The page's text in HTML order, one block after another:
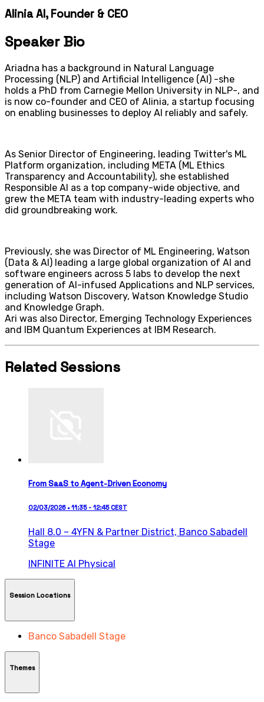
Alinia AI, Founder & CEO
Speaker Bio
Ariadna has a background in Natural Language
Processing (NLP) and Artificial Intelligence (AI) -she
holds a PhD from Carnegie Mellon University in NLP-, and
is now co-founder and CEO of Alinia, a startup focusing
on enabling businesses to deploy AI reliably and safely.
As Senior Director of Engineering, leading Twitter's ML
Platform organization, including META (ML Ethics
Transparency and Accountability), she established
Responsible AI as a top company-wide objective, and
grew the META team with industry-leading experts who
did groundbreaking work.
Previously, she was Director of ML Engineering, Watson
(Data & AI) leading a large global organization of AI and
software engineers across 5 labs to develop the next
generation of AI-infused Applications and NLP services,
including Watson Discovery, Watson Knowledge Studio
and Knowledge Graph.
Ari was also Director, Emerging Technology Experiences
and IBM Quantum Experiences at IBM Research.
Related Sessions
From SaaS to Agent-Driven Economy
02/03/2026 • 11:35 - 12:45 CEST
Hall 8.0 – 4YFN & Partner District, Banco Sabadell
Stage
INFINITE AI Physical
Session Locations
Banco Sabadell Stage
Themes